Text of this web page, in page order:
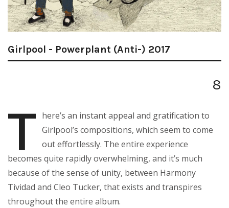
Girlpool - Powerplant (Anti-) 2017
8
T here’s an instant appeal and gratification to
Girlpool’s compositions, which seem to come
out effortlessly. The entire experience
becomes quite rapidly overwhelming, and it’s much
because of the sense of unity, between Harmony
Tividad and Cleo Tucker, that exists and transpires
throughout the entire album.